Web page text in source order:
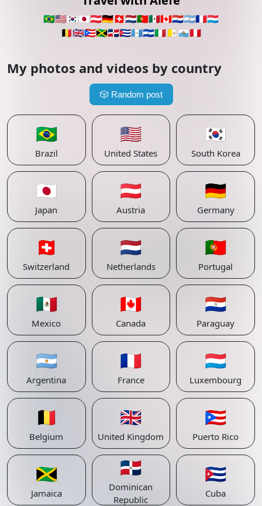
🇧🇷🇺🇸🇰🇷🇯🇵🇦🇹🇩🇪🇨🇭🇳🇱🇵🇹🇲🇽🇨🇦🇵🇾🇦🇷🇫🇷🇱🇺
🇧🇪🇬🇧🇵🇷🇯🇲🇩🇴🇨🇺🇬🇹🇸🇻🇮🇹🇻🇦 🇸🇲🇵🇪
My photos and videos by country
🎲 Random post
🇧🇷
Brazil
🇺🇸
United States
🇰🇷
South Korea
🇯🇵
Japan
🇦🇹
Austria
🇩🇪
Germany
🇨🇭
Switzerland
🇳🇱
Netherlands
🇵🇹
Portugal
🇲🇽
Mexico
🇨🇦
Canada
🇵🇾
Paraguay
🇦🇷
Argentina
🇫🇷
France
🇱🇺
Luxembourg
🇧🇪
Belgium
🇬🇧
United Kingdom
🇵🇷
Puerto Rico
🇯🇲
Jamaica
🇩🇴
Dominican
Republic
🇨🇺
Cuba